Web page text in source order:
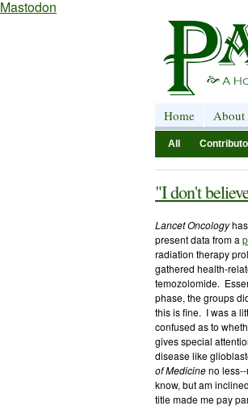
Mastodon
Home About
All
"I don't
Lancet Oncology
present data from a
radiation therapy
gathered health-
temozolomide.
phase, the groups
this is fine. I was a
confused as to
gives special
disease like
of Medicineno
know, but am
title made me pay